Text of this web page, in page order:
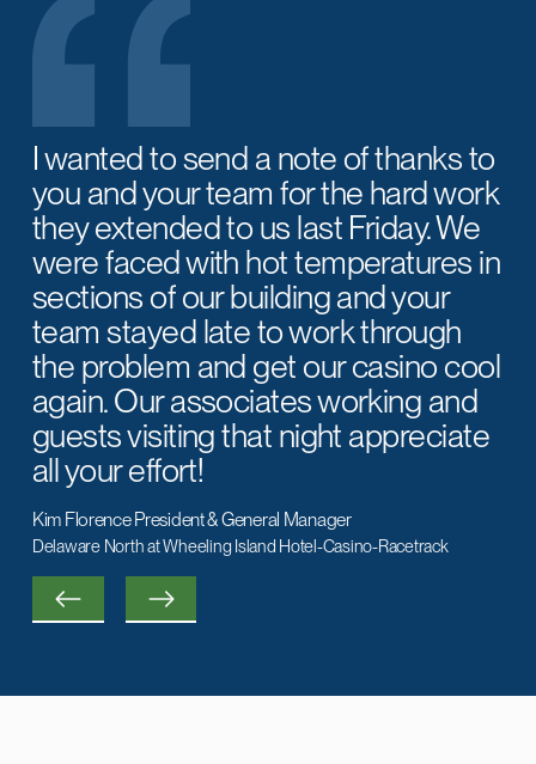
I wanted to send a note of thanks to
you and your team for the hard work
they extended to us last Friday. We
were faced with hot temperatures in
sections of our building and your
team stayed late to work through
the problem and get our casino cool
again. Our associates working and
guests visiting that night appreciate
all your effort!
Kim Florence President & General Manager
Delaware North at Wheeling Island Hotel-Casino-Racetrack